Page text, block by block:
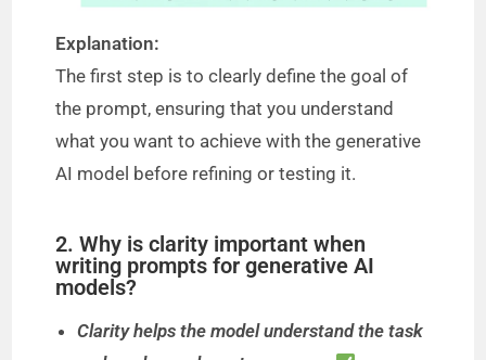
Explanation:
The first step is to clearly define the goal of
the prompt, ensuring that you understand
what you want to achieve with the generative
AI model before refining or testing it.
2. Why is clarity important when
writing prompts for generative AI
models?
Clarity helps the model understand the task